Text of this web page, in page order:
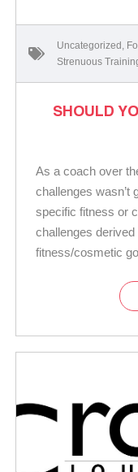
Uncategorized
Strenuous
SHOULD
As a coach over
challenges wasn’t
specific fitness or
challenges
fitness/cosmetic